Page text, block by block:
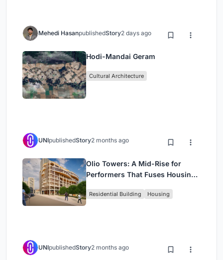
Mehedi HasanpublishedStory2 days ago
Hodi-Mandai Geram
Cultural Architecture
UNIpublishedStory2 months ago
Olio Towers: A Mid-Rise for
Performers That Fuses Housing,
Residential Building Housing
UNIpublishedStory2 months ago